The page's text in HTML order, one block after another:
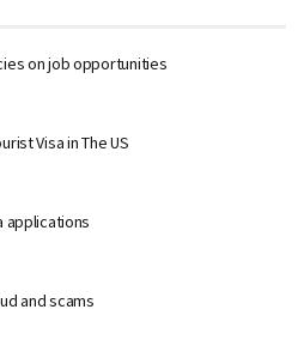
on job opportunities
Visa in The US
applications
and scams